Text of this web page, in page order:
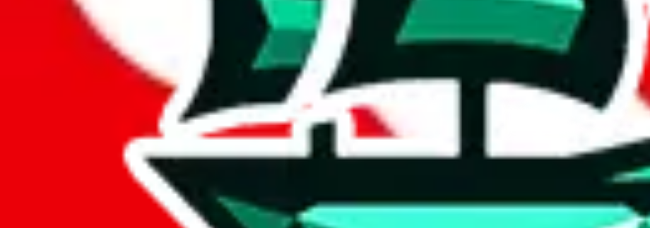
Only 2% of the rows in this spreadsheet are duplicates, which is a more than acceptable number and indicates that the maker is not trying to pad it.
Considering these aspects of size, uniqueness and duplicate prevention, we give
PandasFind for PCthe following rating